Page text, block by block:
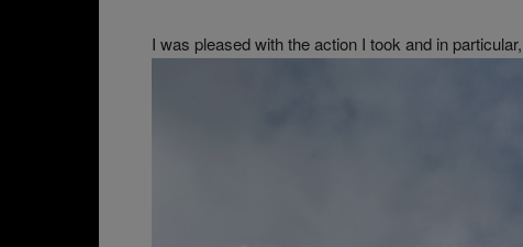
I was pleased with the action I took and in